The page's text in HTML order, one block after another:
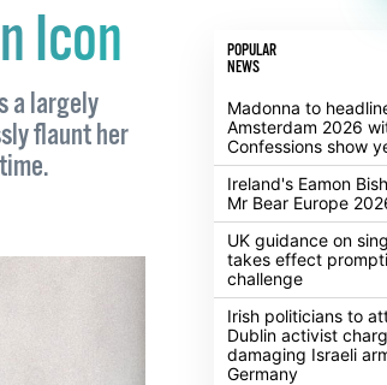
Icon
a largely
flaunt her
POPULAR
NEWS
Madonna to
Amsterdam 2026
Confessions show
Ireland's Eamon
Mr Bear Europe
UK guidance on
takes effect
challenge
Irish politicians to
Dublin activist
damaging Israeli
Germany